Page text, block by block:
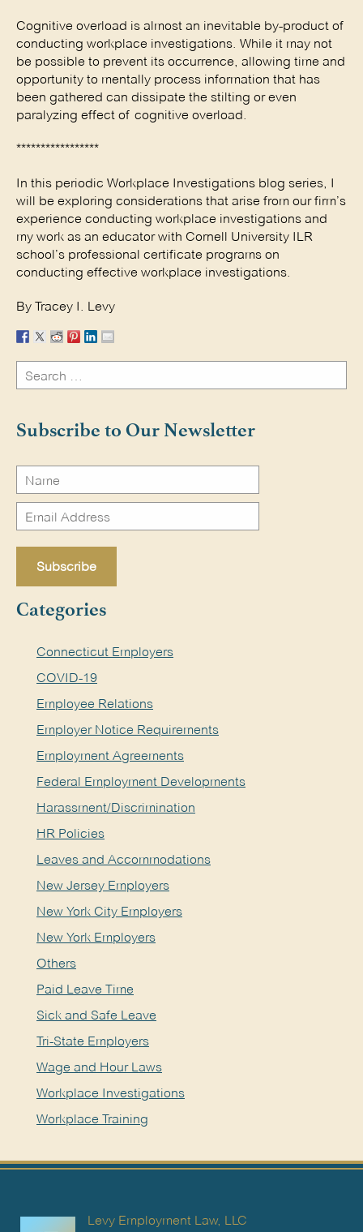
Cognitive overload is almost an inevitable by-product of
conducting workplace investigations. While it may not
be possible to prevent its occurrence, allowing time and
opportunity to mentally process information that has
been gathered can dissipate the stilting or even
paralyzing effect of cognitive overload.
*****************
In this periodic Workplace Investigations blog series, I
will be exploring considerations that arise from our firm’s
experience conducting workplace investigations and
my work as an educator with Cornell University ILR
school’s professional certificate programs on
conducting effective workplace investigations.
By Tracey I. Levy
Search
for:
Subscribe to Our Newsletter
Categories
Connecticut Employers
COVID-19
Employee Relations
Employer Notice Requirements
Employment Agreements
Federal Employment Developments
Harassment/Discrimination
HR Policies
Leaves and Accommodations
New Jersey Employers
New York City Employers
New York Employers
Others
Paid Leave Time
Sick and Safe Leave
Tri-State Employers
Wage and Hour Laws
Workplace Investigations
Workplace Training
Levy Employment Law, LLC